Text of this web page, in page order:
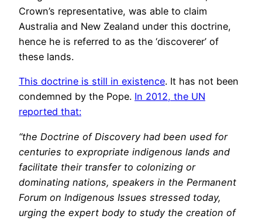
Crown’s representative, was able to claim
Australia and New Zealand under this doctrine,
hence he is referred to as the ‘discoverer’ of
these lands.
This doctrine is still in existence. It has not been
condemned by the Pope. In 2012, the UN
reported that:
“the Doctrine of Discovery had been used for
centuries to expropriate indigenous lands and
facilitate their transfer to colonizing or
dominating nations, speakers in the Permanent
Forum on Indigenous Issues stressed today,
urging the expert body to study the creation of